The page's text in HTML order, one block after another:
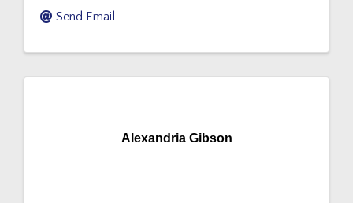
Send Email
Alexandria Gibson